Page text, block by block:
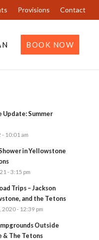
Provisions Contact
BOOK NOW
Update: Summer
- 10:01 am
in Yellowstone
- 3:15 pm
Trips – Jackson
and the Tetons
2020 - 12:39 pm
Outside
& The Tetons